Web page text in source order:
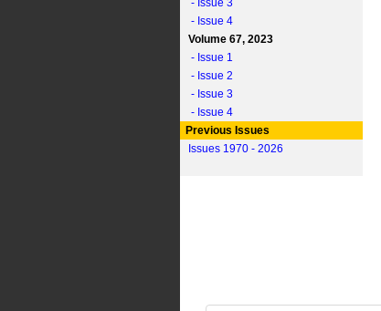
- Issue 3
- Issue 4
Volume 67, 2023
- Issue 1
- Issue 2
- Issue 3
- Issue 4
Previous Issues
Issues 1970 - 2026